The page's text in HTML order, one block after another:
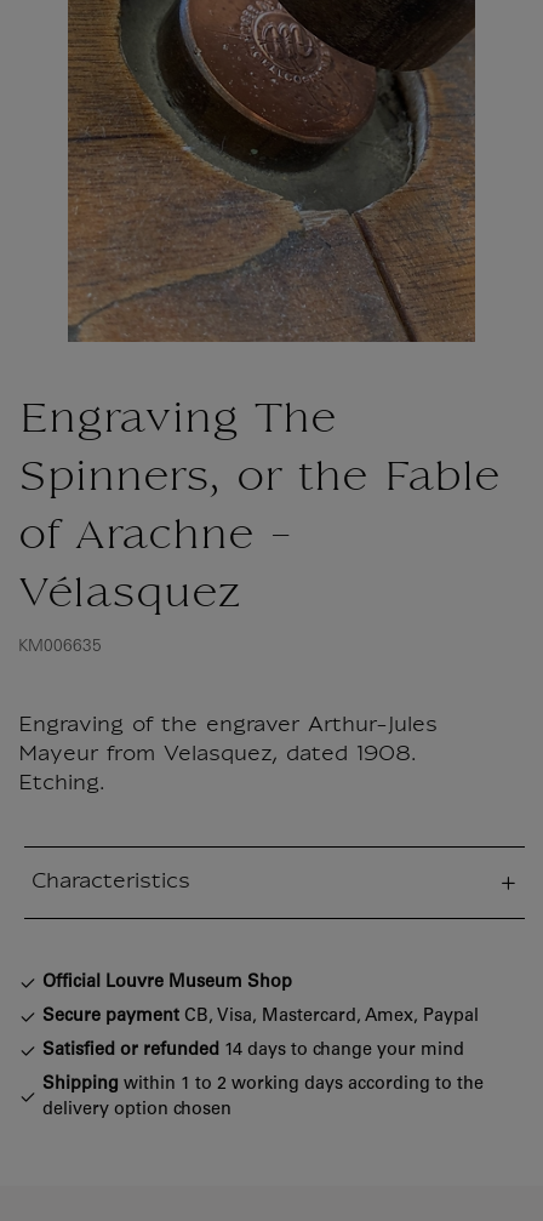
Engraving The
Spinners, or the Fable
of Arachne -
Vélasquez
KM006635
Engraving of the engraver Arthur-Jules
Mayeur from Velasquez, dated 1908.
Etching.
Characteristics
Official Louvre Museum Shop
Secure payment CB, Visa, Mastercard, Amex, Paypal
Satisfied or refunded 14 days to change your mind
Shipping within 1 to 2 working days according to the
delivery option chosen